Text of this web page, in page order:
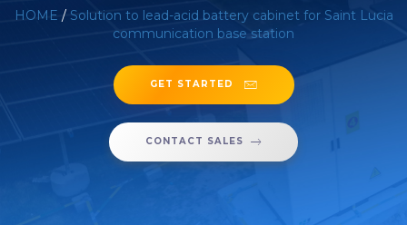
HOME / Solution to lead-acid battery cabinet for Saint Lucia
communication base station
GET STARTED
CONTACT SALES